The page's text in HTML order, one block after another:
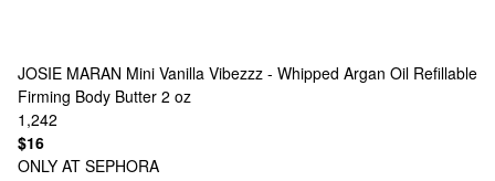
JOSIE MARAN Mini Vanilla Vibezzz - Whipped Argan Oil Refillable
Firming Body Butter 2 oz
1,242
$16
ONLY AT SEPHORA